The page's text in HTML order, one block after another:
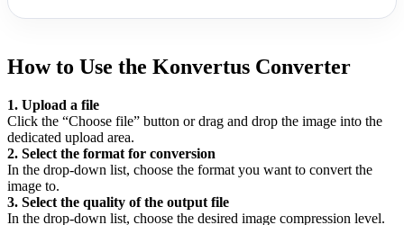
How to Use the Konvertus Converter
1. Upload a file
Click the “Choose file” button or drag and drop the image into the
dedicated upload area.
2. Select the format for conversion
In the drop-down list, choose the format you want to convert the
image to.
3. Select the quality of the output file
In the drop-down list, choose the desired image compression level.